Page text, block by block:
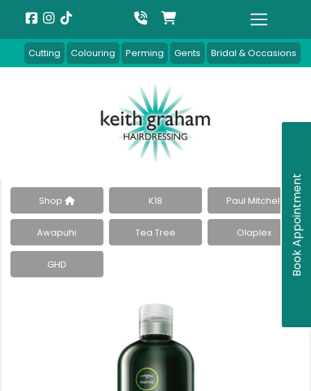
Cutting Colouring Perming Gents Bridal & Occasions
Book Appointment
Shop K18 Paul Mitchell
Awapuhi Tea Tree Olaplex
GHD